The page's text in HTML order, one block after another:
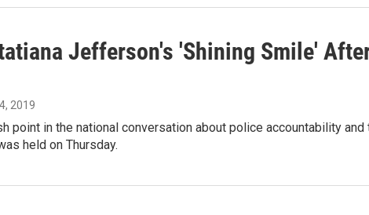
Jefferson's 'Shining Smile'
2019
point in the national conversation about police accountability
held on Thursday.